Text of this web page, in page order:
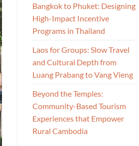
Bangkok to Phuket: Designing
High-Impact Incentive
Programs in Thailand
Laos for Groups: Slow Travel
and Cultural Depth from
Luang Prabang to Vang Vieng
Beyond the Temples:
Community-Based Tourism
Experiences that Empower
Rural Cambodia